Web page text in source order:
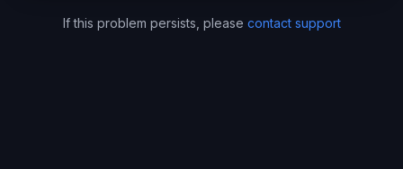
If this problem persists, please contact support